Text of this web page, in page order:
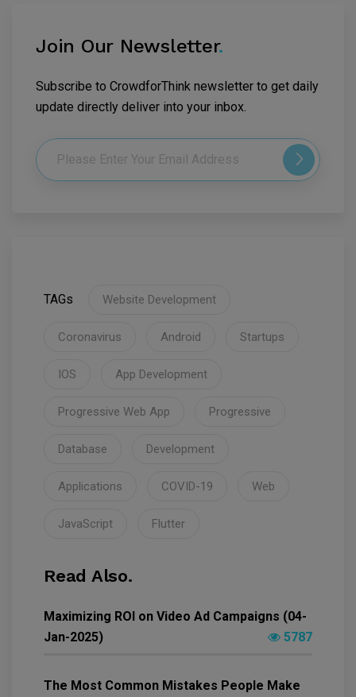
Join Our Newsletter.
Subscribe to CrowdforThink newsletter to get daily
update directly deliver into your inbox.
TAGs Website Development
Coronavirus Android Startups
IOS App Development
Progressive Web App Progressive
Database Development
Applications COVID-19 Web
JavaScript Flutter
Read Also.
Maximizing ROI on Video Ad Campaigns (04-
Jan-2025)
5787
The Most Common Mistakes People Make